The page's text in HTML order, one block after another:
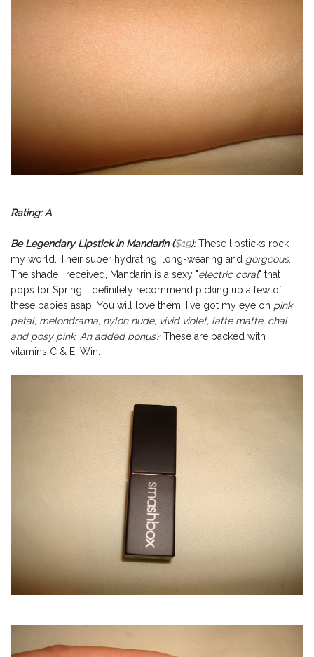
Rating: A
Be Legendary Lipstick in Mandarin ($19):These lipsticks rock
my world. Their super hydrating, long-wearing and gorgeous.
The shade I received, Mandarin is a sexy "electric coral" that
pops for Spring. I definitely recommend picking up a few of
these babies asap. You will love them. I've got my eye on pink
petal, melondrama, nylon nude, vivid violet, latte matte, chai
and posy pink. An added bonus?These are packed with
vitamins C & E. Win.